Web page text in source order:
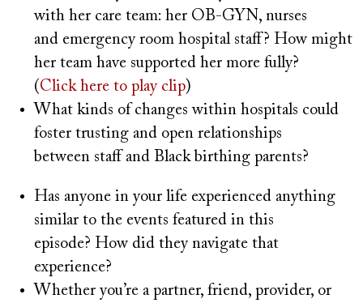
with her care team: her OB-GYN, nurses
and emergency room hospital staff? How might
her team have supported her more fully?
( Click here to play clip)
What kinds of changes within hospitals could
foster trusting and open relationships
between staff and Black birthing parents?
Has anyone in your life experienced anything
similar to the events featured in this
episode? How did they navigate that
experience?
Whether you’re a partner, friend, provider, or